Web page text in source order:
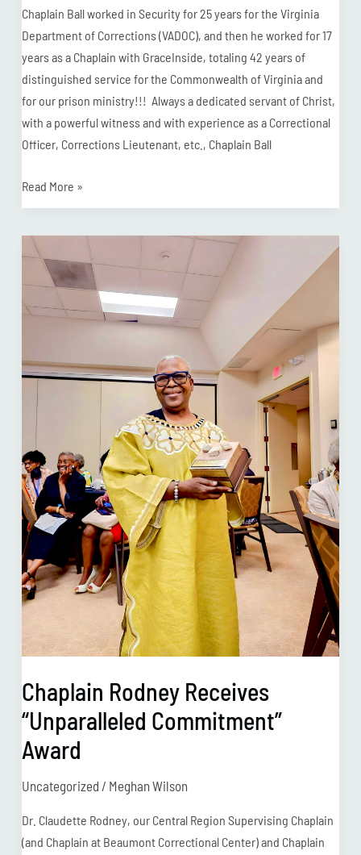
Chaplain Ball worked in Security for 25 years for the Virginia
Department of Corrections (VADOC), and then he worked for 17
years as a Chaplain with GraceInside, totaling 42 years of
distinguished service for the Commonwealth of Virginia and
for our prison ministry!!! Always a dedicated servant of Christ,
with a powerful witness and with experience as a Correctional
Officer, Corrections Lieutenant, etc., Chaplain Ball
Read More »
Chaplain Rodney Receives
“Unparalleled Commitment”
Award
Uncategorized / Meghan Wilson
Dr. Claudette Rodney, our Central Region Supervising Chaplain
(and Chaplain at Beaumont Correctional Center) and Chaplain
Chaplain
Rodney
Receives
“Unparalleled